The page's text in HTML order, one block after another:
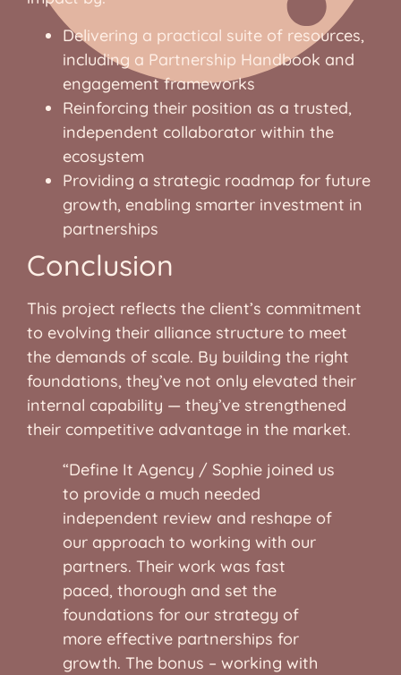
Delivering a practical suite of resources,
including a Partnership Handbook and
engagement frameworks
Reinforcing their position as a trusted,
independent collaborator within the
ecosystem
Providing a strategic roadmap for future
growth, enabling smarter investment in
partnerships
Conclusion
This project reflects the client’s commitment
to evolving their alliance structure to meet
the demands of scale. By building the right
foundations, they’ve not only elevated their
internal capability — they’ve strengthened
their competitive advantage in the market.
“Define It Agency / Sophie joined us
to provide a much needed
independent review and reshape of
our approach to working with our
partners. Their work was fast
paced, thorough and set the
foundations for our strategy of
more effective partnerships for
growth. The bonus – working with